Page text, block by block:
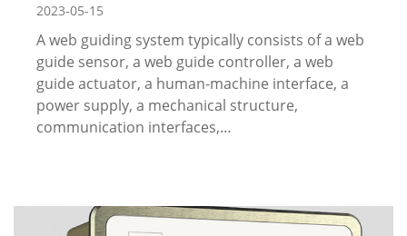
2023-05-15
A web guiding system typically consists of a web
guide sensor, a web guide controller, a web
guide actuator, a human-machine interface, a
power supply, a mechanical structure,
communication interfaces,…